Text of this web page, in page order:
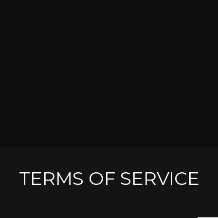
TERMS OF SERVICE